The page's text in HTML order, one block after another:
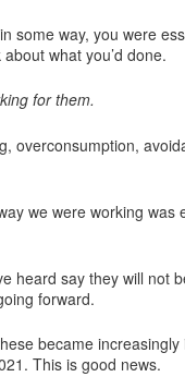
some way, you were
what you’d done.
for them.
overconsumption,
we were working was
heard say they will not
forward.
became
This is good news.